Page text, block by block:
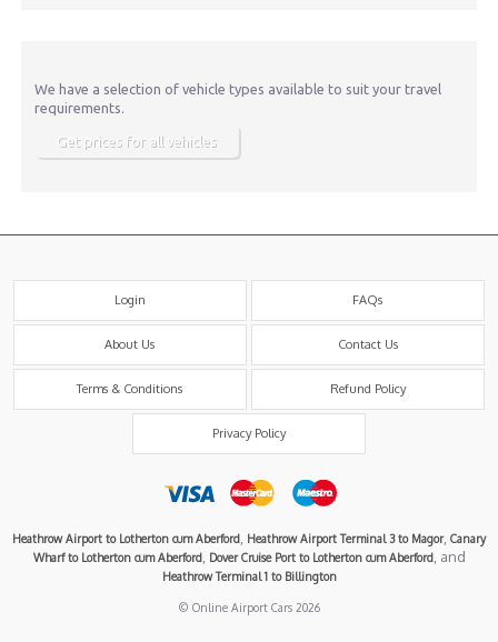
We have a selection of vehicle types available to suit your travel
requirements.
Get prices for all vehicles
Login FAQs
About Us Contact Us
Terms & Conditions Refund Policy
Privacy Policy
Heathrow Airport to Lotherton cum Aberford Heathrow Airport Terminal 3 to Magor, Canary
Wharf to Lotherton cum Aberford, Dover Cruise Port to Lotherton cum Aberford, and
Heathrow Terminal 1 to Billington
© Online Airport Cars 2026